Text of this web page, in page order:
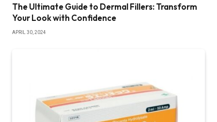
The Ultimate Guide to Dermal Fillers: Transform
Your Look with Confidence
APRIL 30, 2024